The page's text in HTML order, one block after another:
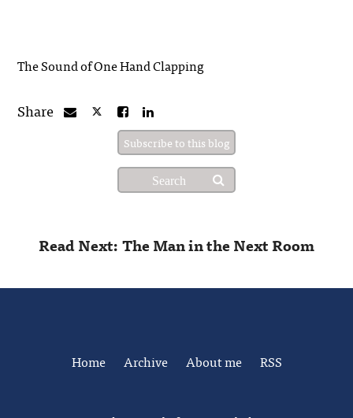
The Sound of One Hand Clapping
Share
Subscribe to this blog
Read Next: The Man in the Next Room
Home Archive About me RSS